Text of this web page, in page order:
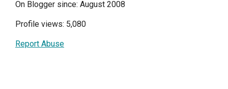
On Blogger since: August 2008
Profile views: 5,080
Report Abuse